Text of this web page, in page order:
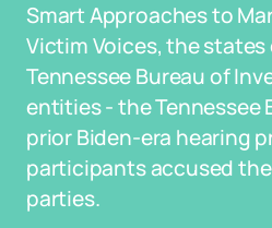
Smart Approaches to
Victim Voices, the states
Tennessee Bureau of
entities - the Tennessee
prior Biden-era hearing
participants accused
parties.